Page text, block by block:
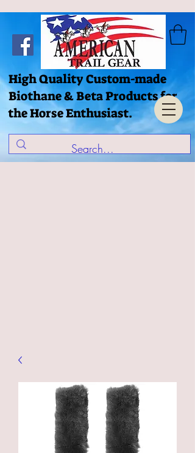
High Quality Custom-made
Biothane & Beta Products for
the Horse Enthusiast.